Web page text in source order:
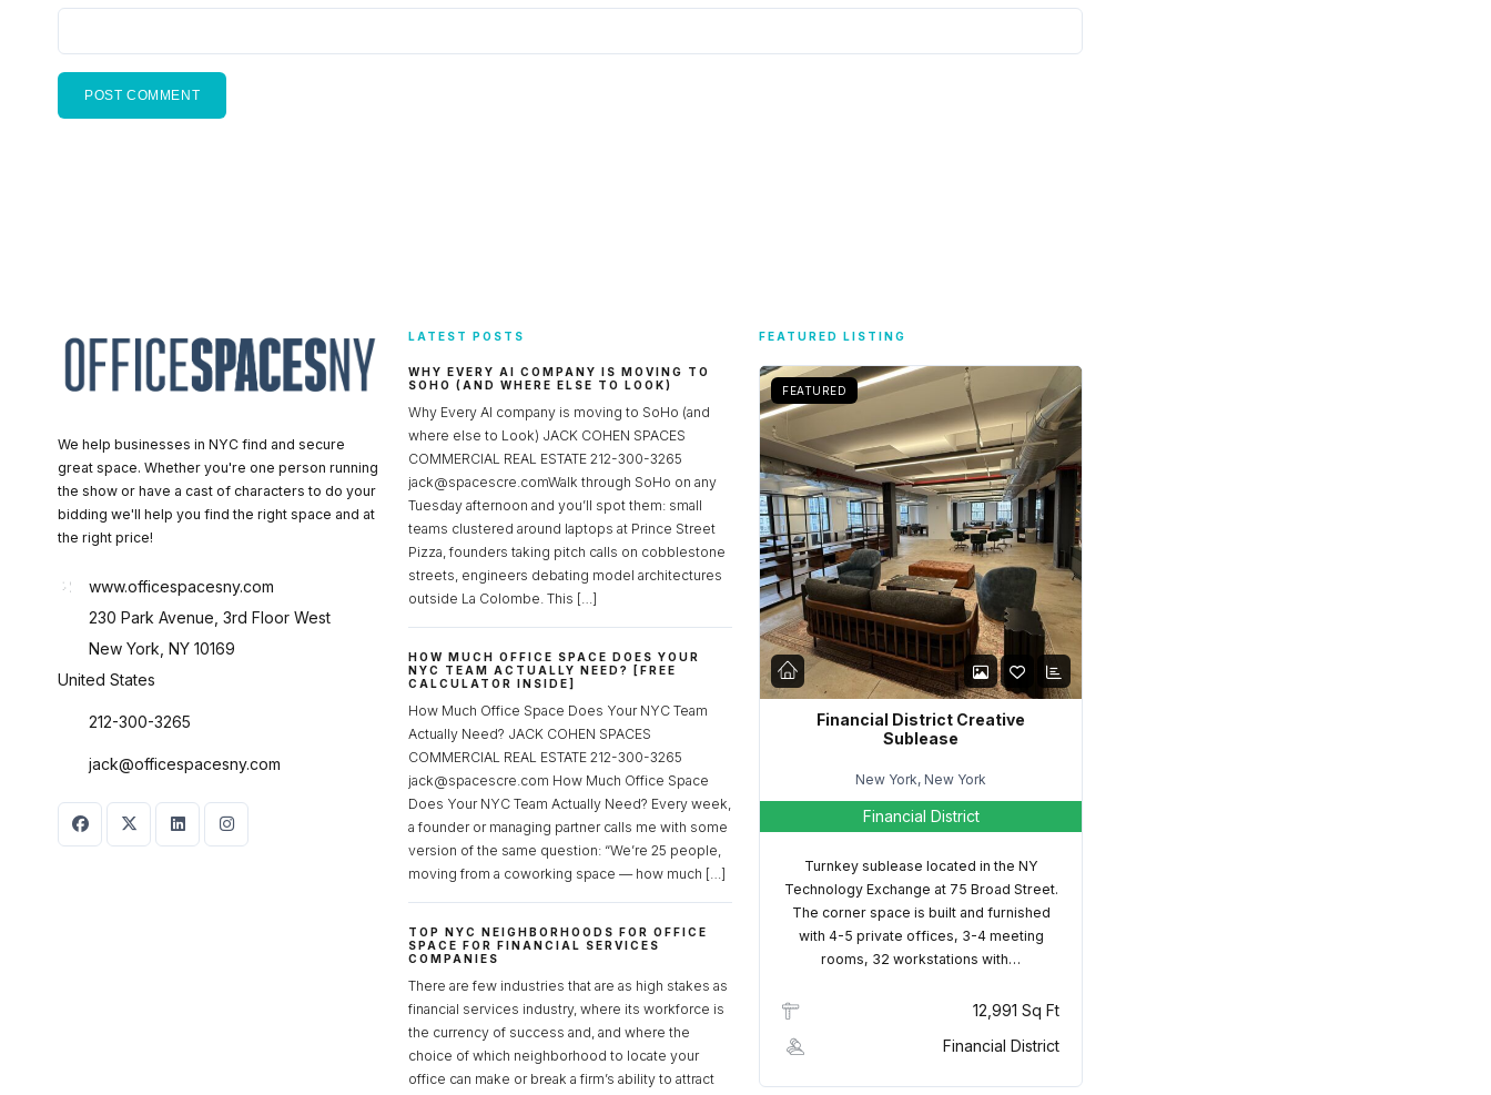
We help businesses in NYC find and secure
great space. Whether you're one person running
the show or have a cast of characters to do your
bidding we'll help you find the right space and at
the right price!
www.officespacesny.com
230 Park Avenue, 3rd Floor West
New York, NY 10169
United States
212-300-3265
jack@officespacesny.com
LATEST POSTS
WHY EVERY AI COMPANY IS MOVING TO
SOHO (AND WHERE ELSE TO LOOK)
Why Every AI company is moving to SoHo (and
where else to Look) JACK COHEN SPACES
COMMERCIAL REAL ESTATE 212-300-3265
jack@spacescre.comWalk through SoHo on any
Tuesday afternoon and you’ll spot them: small
teams clustered around laptops at Prince Street
Pizza, founders taking pitch calls on cobblestone
streets, engineers debating model architectures
outside La Colombe. This […]
HOW MUCH OFFICE SPACE DOES YOUR
NYC TEAM ACTUALLY NEED? [FREE
CALCULATOR INSIDE]
How Much Office Space Does Your NYC Team
Actually Need? JACK COHEN SPACES
COMMERCIAL REAL ESTATE 212-300-3265
jack@spacescre.com How Much Office Space
Does Your NYC Team Actually Need? Every week,
a founder or managing partner calls me with some
version of the same question: “We’re 25 people,
moving from a coworking space — how much […]
TOP NYC NEIGHBORHOODS FOR OFFICE
SPACE FOR FINANCIAL SERVICES
COMPANIES
There are few industries that are as high stakes as
financial services industry, where its workforce is
the currency of success and, and where the
choice of which neighborhood to locate your
office can make or break a firm’s ability to attract
FEATURED LISTING
FEATURED
Financial District Creative
Sublease
New York, New York
Financial District
Turnkey sublease located in the NY
Technology Exchange at 75 Broad Street.
The corner space is built and furnished
with 4-5 private offices, 3-4 meeting
rooms, 32 workstations with…
12,991 Sq Ft
Financial District